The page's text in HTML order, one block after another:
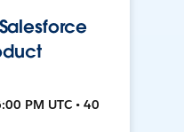
PM UTC • 40